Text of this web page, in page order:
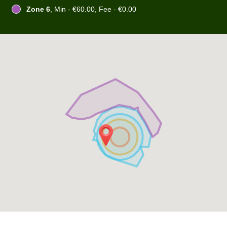
Zone 6, Min - €60.00, Fee - €0.00